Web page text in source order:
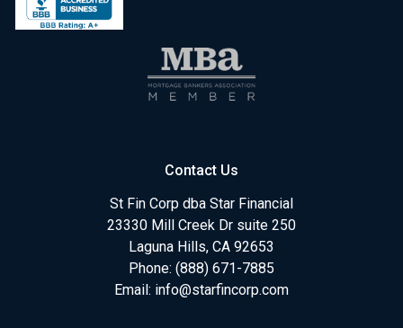
Contact Us
St Fin Corp dba Star Financial
23330 Mill Creek Dr suite 250
Laguna Hills, CA 92653
Phone: (888) 671-7885
Email: info@starfincorp.com